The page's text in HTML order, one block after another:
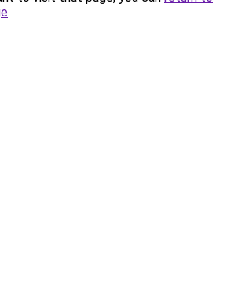
.